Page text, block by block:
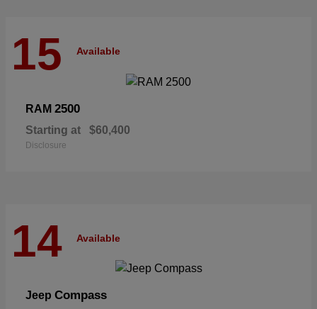
15 Available
RAM 2500
Starting at $60,400
Disclosure
14 Available
Jeep Compass